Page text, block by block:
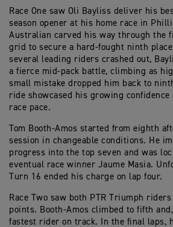
Race One saw Oli Bayliss deliver his
season opener at his home race in
Australian carved his way through the
grid to secure a hard-fought ninth
several leading riders crashed out,
a fierce mid-pack battle, climbing as
small mistake dropped him back to
ride showcased his growing
race pace.
Tom Booth-Amos started from eighth
session in changeable conditions. He
progress into the top seven and was
eventual race winner Jaume Masia.
Turn 16 ended his charge on lap four.
Race Two saw both PTR Triumph
points. Booth-Amos climbed to fifth
fastest rider on track. In the final laps,